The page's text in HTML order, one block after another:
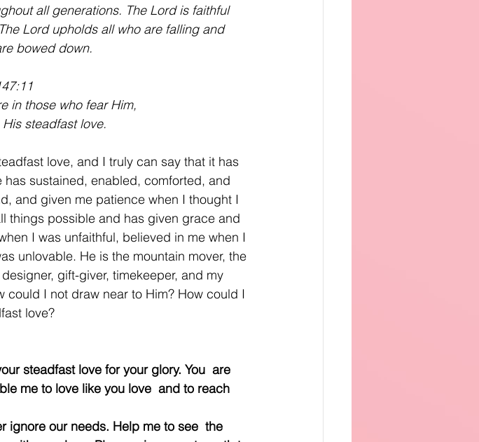
all generations. The Lord is faithful
Lord upholds all who are falling and
bowed down.
in those who fear Him,
steadfast love.
love, and I truly can say that it has
sustained, enabled, comforted, and
and given me patience when I thought I
things possible and has given grace and
I was unfaithful, believed in me when I
unlovable. He is the mountain mover, the
gift-giver, timekeeper, and my
could I not draw near to Him? How could I
love?
steadfast love for your glory. You ﻿﻿ are
me to love like you love ﻿﻿ and to reach
ignore our needs. Help me to see ﻿﻿ the